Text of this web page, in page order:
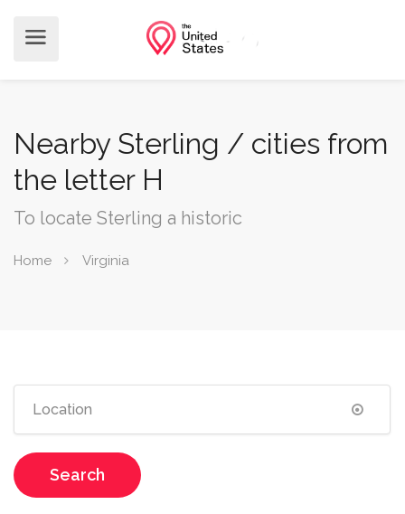
Nearby Sterling / cities from
the letter H
To locate Sterling a historic
Home Virginia
Search